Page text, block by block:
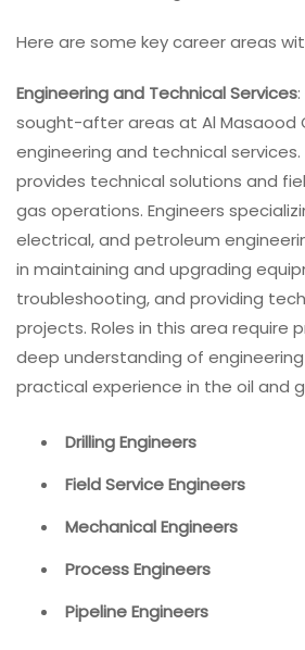
Here are some key career areas
Engineering and Technical Services
sought-after areas at Al Masaood
engineering and technical
provides technical solutions and
gas operations. Engineers
electrical, and petroleum
in maintaining and upgrading
troubleshooting, and providing
projects. Roles in this area require
deep understanding of engineering
practical experience in the oil and
Drilling Engineers
Field Service Engineers
Mechanical Engineers
Process Engineers
Pipeline Engineers